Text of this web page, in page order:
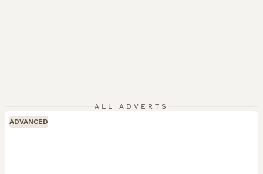
ALL ADVERTS
ADVANCED